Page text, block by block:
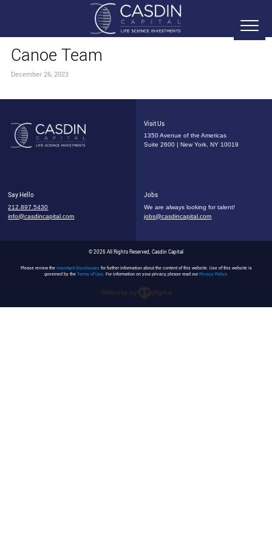
Canoe Team
December 26, 2023
Visit Us
1350 Avenue of the Americas
Suite 2600 | New York, NY 10019
Say Hello
212.897.5430
info@casdincapital.com
Jobs
We are always looking for talent!
jobs@casdincapital.com
© 2026 All Rights Reserved, Casdin Capital
Please review the Important Disclosuresfor further information about the content of this website. Use of this website is
governed by the Terms of Use. For information on your privacy, please read ourPrivacy Policy.